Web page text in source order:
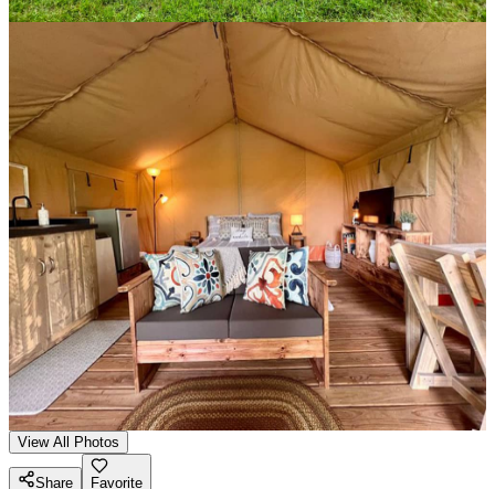
View All Photos
Share Favorite